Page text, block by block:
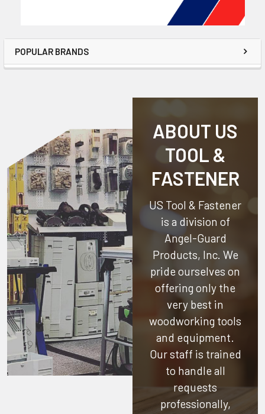
POPULAR BRANDS
ABOUT US
TOOL &
FASTENER
US Tool & Fastener
is a division of
Angel-Guard
Products, Inc. We
pride ourselves on
offering only the
very best in
woodworking tools
and equipment.
Our staff is trained
to handle all
requests
professionally,